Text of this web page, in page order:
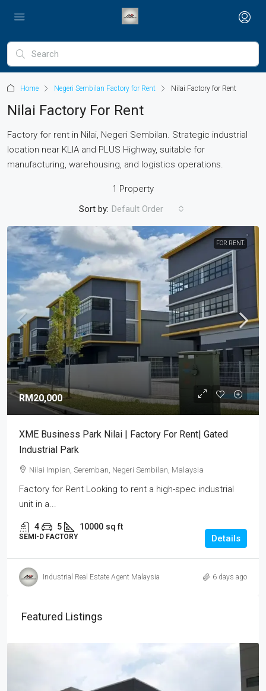
Home Negeri Sembilan Factory for Rent Nilai Factory for Rent
Nilai Factory For Rent
Factory for rent in Nilai, Negeri Sembilan. Strategic industrial
location near KLIA and PLUS Highway, suitable for
manufacturing, warehousing, and logistics operations.
1 Property
Sort by: Default Order
FOR RENT.
RM20,000
XME Business Park Nilai | Factory For Rent| Gated
Industrial Park
Nilai Impian, Seremban, Negeri Sembilan, Malaysia
Factory for Rent Looking to rent a high-spec industrial
unit in a...
4 5 10000 sq ft
SEMI-D FACTORY Details
Industrial Real Estate Agent Malaysia 6 days ago
Featured Listings